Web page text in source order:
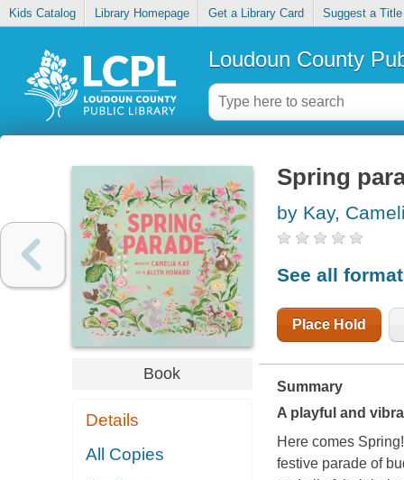
Kids Catalog Library Homepage Get a Library Card Suggest a Title
Loudoun County
Book
Details
All Copies
Spring
by Kay,
See all
Place Hold
Summary
A playful and
Here comes
festive parade of